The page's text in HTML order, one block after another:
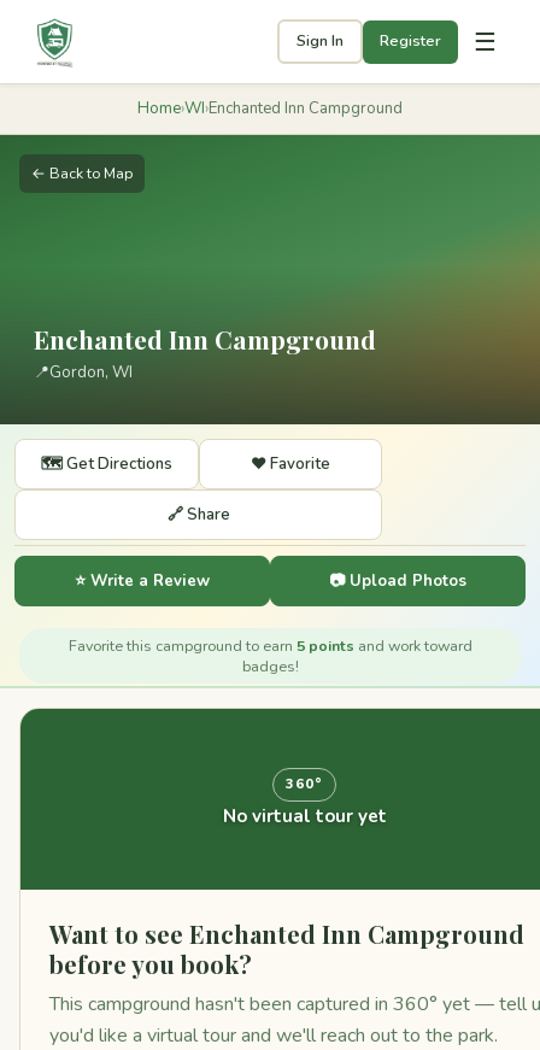
Sign In Register ☰
Home›WI›Enchanted Inn Campground
← Back to Map
Enchanted Inn Campground
📍Gordon, WI
🗺️ Get Directions ❤️ Favorite
🔗 Share
⭐ Write a Review 📷 Upload Photos
Favorite this campground to earn 5 points and work toward
badges!
360°
No virtual tour yet
Want to see Enchanted Inn Campground
before you book?
This campground hasn't been captured in 360° yet — tell
you'd like a virtual tour and we'll reach out to the park.